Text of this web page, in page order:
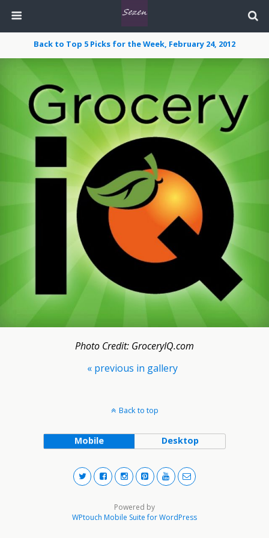
Back to Top 5 Picks for the Week, February 24, 2012
Photo Credit: GroceryIQ.com
« previous in gallery
Back to top
Mobile Desktop
Powered by
WPtouch Mobile Suite for WordPress